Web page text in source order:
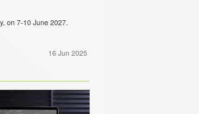
on 7-10 June 2027.
16 Jun 2025